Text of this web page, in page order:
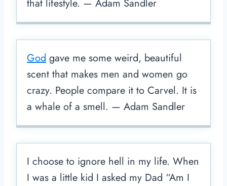
that lifestyle. — Adam Sandler
God gave me some weird, beautiful
scent that makes men and women go
crazy. People compare it to Carvel. It is
a whale of a smell. — Adam Sandler
I choose to ignore hell in my life. When
I was a little kid I asked my Dad “Am I